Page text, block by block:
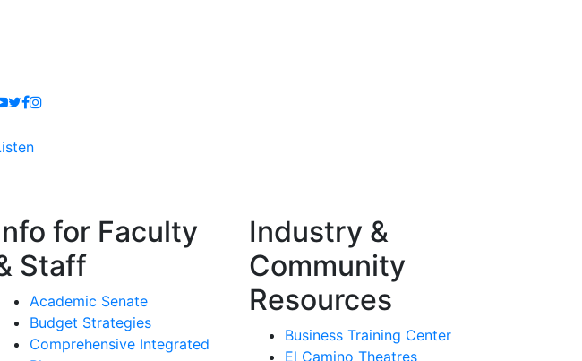
Youtube
Twitter
Facebook
Instagram
for Faculty
Staff
Academic Senate
Budget Strategies
Comprehensive Integrated
Industry &
Community
Resources
Business Training Center
El Camino Theatres